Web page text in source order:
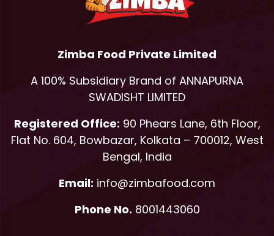
Zimba Food Private Limited
A 100% Subsidiary Brand of ANNAPURNA
SWADISHT LIMITED
Registered Office:90 Phears Lane, 6th Floor,
Flat No. 604, Bowbazar, Kolkata – 700012, West
Bengal, India
Email: info@zimbafood.com
Phone No. 8001443060